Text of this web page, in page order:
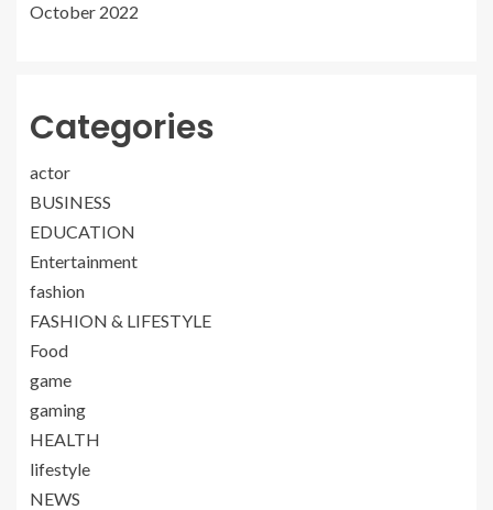
October 2022
Categories
actor
BUSINESS
EDUCATION
Entertainment
fashion
FASHION & LIFESTYLE
Food
game
gaming
HEALTH
lifestyle
NEWS